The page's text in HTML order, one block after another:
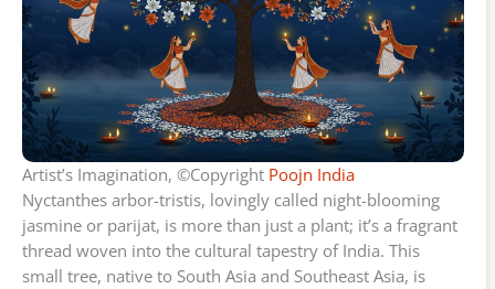
Artist’s Imagination, ©Copyright Poojn India
Nyctanthes arbor-tristis, lovingly called night-blooming
jasmine or parijat, is more than just a plant; it’s a fragrant
thread woven into the cultural tapestry of India. This
small tree, native to South Asia and Southeast Asia, is